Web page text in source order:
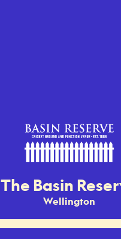
The Basin
Wellington